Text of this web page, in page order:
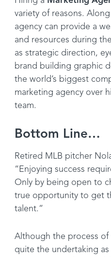
variety of reasons.
agency can provide a
and resources during
as strategic direction,
brand building graphic
the world’s biggest
marketing agency over
team.
Bottom Line…
Retired MLB pitcher
“Enjoying success
Only by being open to
true opportunity to get
talent.”
Although the process of
quite the undertaking